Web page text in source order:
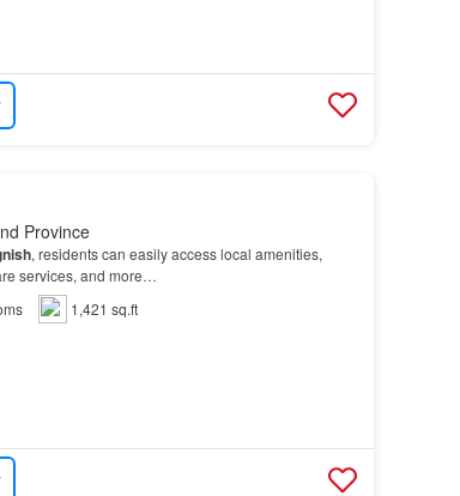
Province
, residents can easily access local amenities,
services, and more…
1,421 sq.ft